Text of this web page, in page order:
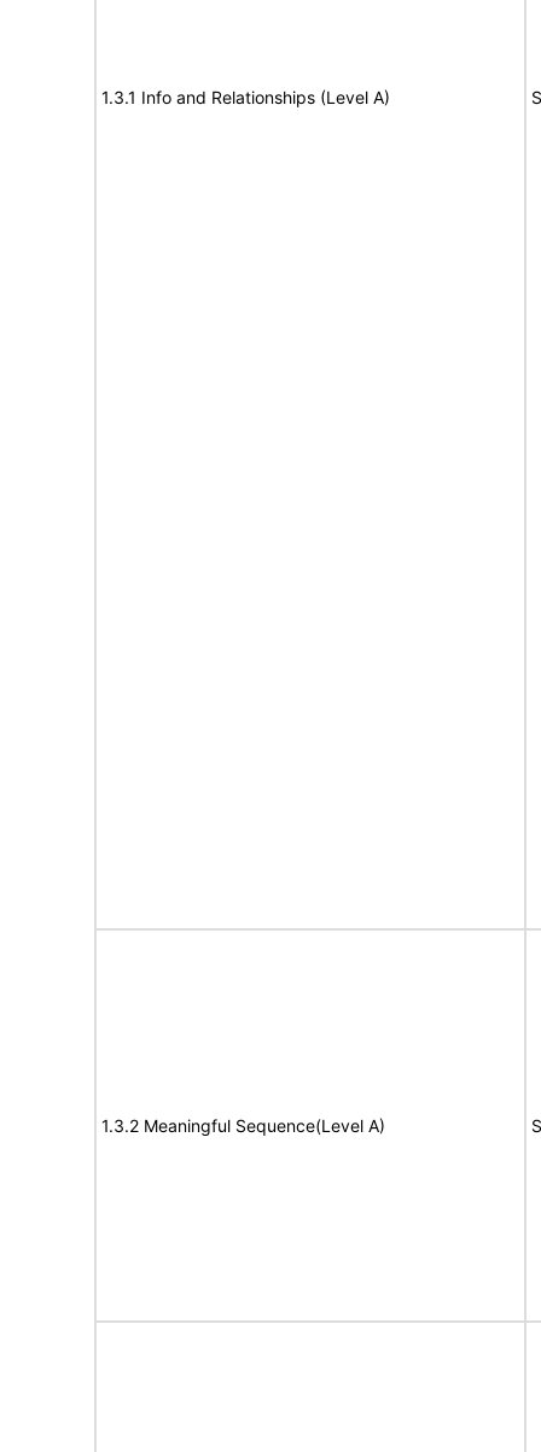
1.3.1 Info and Relationships (Level A)
1.3.2 Meaningful Sequence(Level A)